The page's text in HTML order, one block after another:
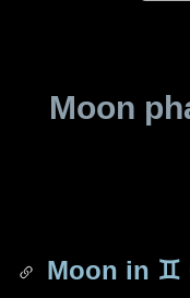
Moon
Moon in